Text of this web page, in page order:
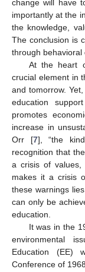
change will have
importantly at the
the knowledge,
The conclusion is
through behavioral
At the heart
crucial element in
and tomorrow.
education
promotes
increase in
Orr [7], “the
recognition that
a crisis of values,
makes it a crisis
these warnings
can only be
education.
It was in the
environmental
Education (EE)
Conference of